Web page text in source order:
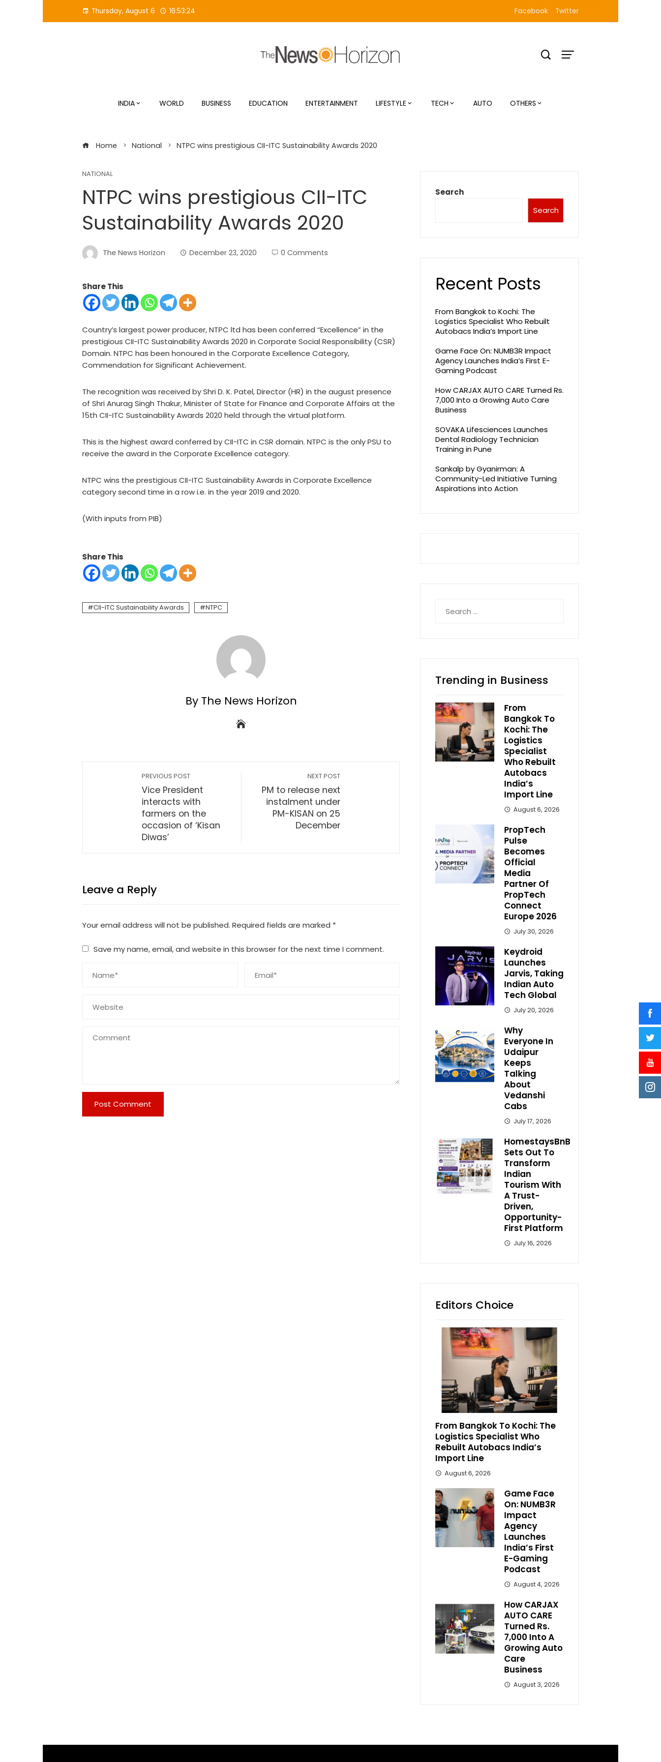
Thursday, August 6 16:53:25 Facebook Twitter
INDIA WORLD BUSINESS EDUCATION ENTERTAINMENT LIFESTYLE TECH AUTO OTHERS
Home National NTPC wins prestigious CII-ITC Sustainability Awards 2020
NATIONAL
NTPC wins prestigious CII-ITC
Sustainability Awards 2020
The News Horizon December 23, 2020 0 Comments
Share This
Country’s largest power producer, NTPC ltd has been conferred “Excellence” in the
prestigious CII-ITC Sustainability Awards 2020 in Corporate Social Responsibility (CSR)
Domain. NTPC has been honoured in the Corporate Excellence Category,
Commendation for Significant Achievement.
The recognition was received by Shri D. K. Patel, Director (HR) in the august presence
of Shri Anurag Singh Thakur, Minister of State for Finance and Corporate Affairs at the
15th CII-ITC Sustainability Awards 2020 held through the virtual platform.
This is the highest award conferred by CII-ITC in CSR domain. NTPC is the only PSU to
receive the award in the Corporate Excellence category.
NTPC wins the prestigious CII-ITC Sustainability Awards in Corporate Excellence
category second time in a row i.e. in the year 2019 and 2020.
(With inputs from PIB)
Share This
CII-ITC Sustainability Awards NTPC
By The News Horizon
PREVIOUS POST
Vice President
interacts with
farmers on the
occasion of ‘Kisan
Diwas’
NEXT POST
PM to release next
instalment under
PM-KISAN on 25
December
Leave a Reply
Your email address will not be published. Required fields are marked *
Save my name, email, and website in this browser for the next time I comment.
Search
Search
Recent Posts
From Bangkok to Kochi: The
Logistics Specialist Who Rebuilt
Autobacs India’s Import Line
Game Face On: NUMB3R Impact
Agency Launches India’s First E-
Gaming Podcast
How CARJAX AUTO CARE Turned Rs.
7,000 Into a Growing Auto Care
Business
SOVAKA Lifesciences Launches
Dental Radiology Technician
Training in Pune
Sankalp by Gyanirman: A
Community-Led Initiative Turning
Aspirations into Action
for:
Trending in Business
From
Bangkok To
Kochi: The
Logistics
Specialist
Who Rebuilt
Autobacs
India’s
Import Line
August 6, 2026
PropTech
Pulse
Becomes
Official
Media
Partner Of
PropTech
Connect
Europe 2026
July 30, 2026
Keydroid
Launches
Jarvis, Taking
Indian Auto
Tech Global
July 20, 2026
Why
Everyone In
Udaipur
Keeps
Talking
About
Vedanshi
Cabs
July 17, 2026
HomestaysBnB
Sets Out To
Transform
Indian
Tourism With
A Trust-
Driven,
Opportunity-
First Platform
July 16, 2026
Editors Choice
From Bangkok To Kochi: The
Logistics Specialist Who
Rebuilt Autobacs India’s
Import Line
August 6, 2026
Game Face
On: NUMB3R
Impact
Agency
Launches
India’s First
E-Gaming
Podcast
August 4, 2026
How CARJAX
AUTO CARE
Turned Rs.
7,000 Into A
Growing Auto
Care
Business
August 3, 2026